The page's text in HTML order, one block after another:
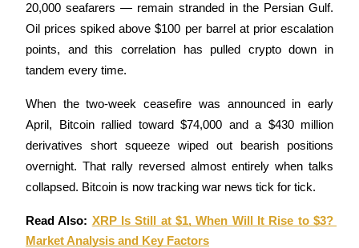
20,000 seafarers — remain stranded in the Persian Gulf.
Oil prices spiked above $100 per barrel at prior escalation
points, and this correlation has pulled crypto down in
tandem every time.
When the two-week ceasefire was announced in early
April, Bitcoin rallied toward $74,000 and a $430 million
derivatives short squeeze wiped out bearish positions
overnight. That rally reversed almost entirely when talks
collapsed. Bitcoin is now tracking war news tick for tick.
Read Also: XRP Is Still at $1, When Will It Rise to $3?
Market Analysis and Key Factors